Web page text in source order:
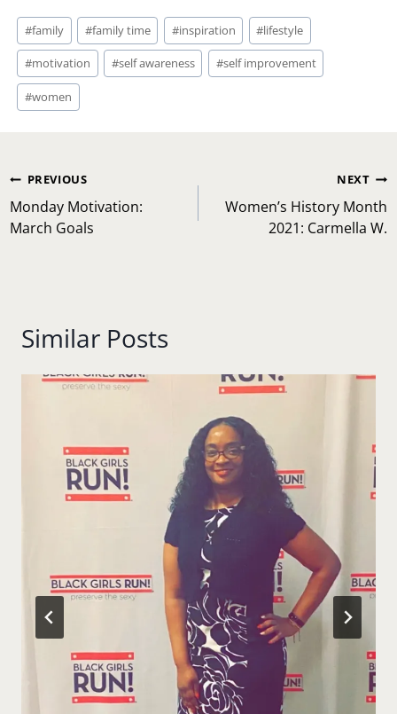
Post
Tags:
#family #family time #inspiration #lifestyle
#motivation #self awareness #self improvement
#women
Post
navigation
PREVIOUS
Monday Motivation:
March Goals
NEXT
Women’s History Month
2021: Carmella W.
Similar Posts